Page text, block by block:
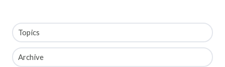
Topics
Archive